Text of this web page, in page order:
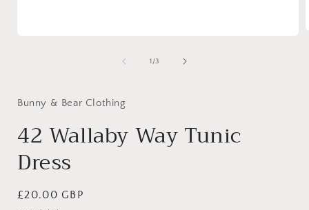
1 /of
3
Bunny & Bear Clothing
42 Wallaby Way Tunic
Dress
Regular
£20.00 GBP